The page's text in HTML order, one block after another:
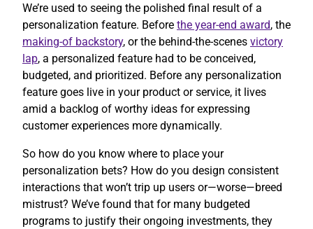
We’re used to seeing the polished final result of a
personalization feature. Before the year-end award, the
making-of backstory, or the behind-the-scenes victory
lap, a personalized feature had to be conceived,
budgeted, and prioritized. Before any personalization
feature goes live in your product or service, it lives
amid a backlog of worthy ideas for expressing
customer experiences more dynamically.
So how do you know where to place your
personalization bets? How do you design consistent
interactions that won’t trip up users or—worse—breed
mistrust? We’ve found that for many budgeted
programs to justify their ongoing investments, they